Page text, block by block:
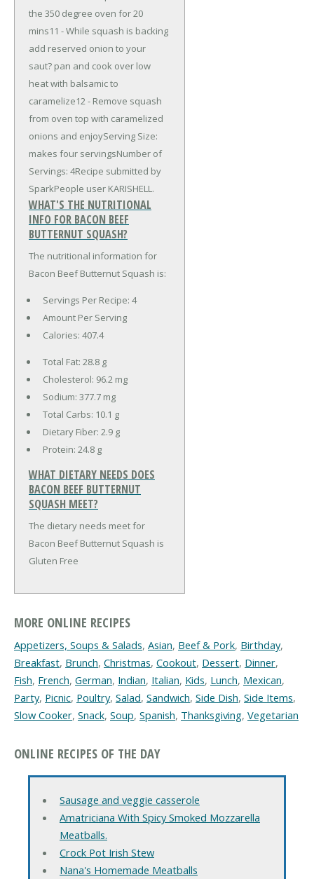
the 350 degree oven for 20
mins11 - While squash is backing
add reserved onion to your
saut? pan and cook over low
heat with balsamic to
caramelize12 - Remove squash
from oven top with caramelized
onions and enjoyServing Size:
makes four servingsNumber of
Servings: 4Recipe submitted by
SparkPeople user KARISHELL.
WHAT'S THE NUTRITIONAL
INFO FOR BACON BEEF
BUTTERNUT SQUASH?
The nutritional information for
Bacon Beef Butternut Squash is:
Servings Per Recipe: 4
Amount Per Serving
Calories: 407.4
Total Fat: 28.8 g
Cholesterol: 96.2 mg
Sodium: 377.7 mg
Total Carbs: 10.1 g
Dietary Fiber: 2.9 g
Protein: 24.8 g
WHAT DIETARY NEEDS DOES
BACON BEEF BUTTERNUT
SQUASH MEET?
The dietary needs meet for
Bacon Beef Butternut Squash is
Gluten Free
MORE ONLINE RECIPES
Appetizers, Soups & Salads, Asian, Beef & Pork, Birthday,
Breakfast, Brunch, Christmas, Cookout, Dessert, Dinner,
Fish, French, German, Indian, Italian, Kids, Lunch, Mexican,
Party, Picnic, Poultry, Salad, Sandwich, Side Dish, Side Items,
Slow Cooker, Snack, Soup, Spanish, Thanksgiving, Vegetarian
ONLINE RECIPES OF THE DAY
Sausage and veggie casserole
Amatriciana With Spicy Smoked Mozzarella
Meatballs.
Crock Pot Irish Stew
Nana's Homemade Meatballs